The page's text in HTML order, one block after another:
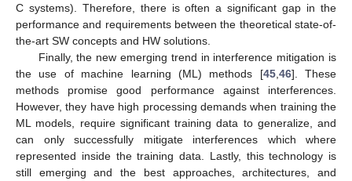
C systems). Therefore, there is often a significant gap in the
performance and requirements between the theoretical state-of-
the-art SW concepts and HW solutions.
Finally, the new emerging trend in interference mitigation is
the use of machine learning (ML) methods [45, 46]. These
methods promise good performance against interferences.
However, they have high processing demands when training the
ML models, require significant training data to generalize, and
can only successfully mitigate interferences which where
represented inside the training data. Lastly, this technology is
still emerging and the best approaches, architectures, and